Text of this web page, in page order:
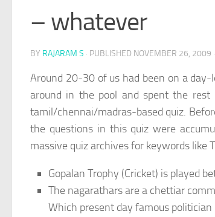
– whatever
BY RAJARAM S · PUBLISHED NOVEMBER 26, 2009
Around 20-30 of us had been on a day-
around in the pool and spent the
tamil/chennai/madras-based quiz.
the questions in this quiz were
massive quiz archives for keywords like
Gopalan Trophy (Cricket) is played
The nagarathars are a chettiar
Which present day famous